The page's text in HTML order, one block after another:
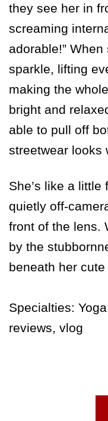
they see her in
screaming
adorable!”
sparkle, lifting
making the
bright and
able to pull off
streetwear looks
She’s like a little
quietly off-
front of the lens.
by the
beneath her
Specialties:
reviews, vlog